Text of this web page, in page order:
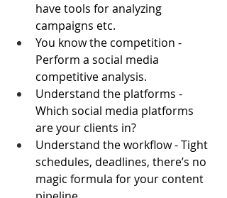
have tools for analyzing
campaigns etc.
You know the competition -
Perform a social media
competitive analysis.
Understand the platforms -
Which social media platforms
are your clients in?
Understand the workflow - Tight
schedules, deadlines, there’s no
magic formula for your content